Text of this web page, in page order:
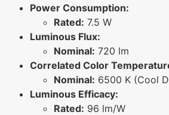
Power Consumption:
Rated: 7.5 W
Luminous Flux:
Nominal: 720 lm
Correlated Color
Nominal: 6500 K (Cool
Luminous Efficacy:
Rated: 96 lm/W